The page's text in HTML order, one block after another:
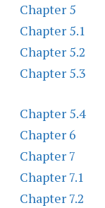
Chapter 5
Chapter 5.1
Chapter 5.2
Chapter 5.3
Chapter 5.4
Chapter 6
Chapter 7
Chapter 7.1
Chapter 7.2